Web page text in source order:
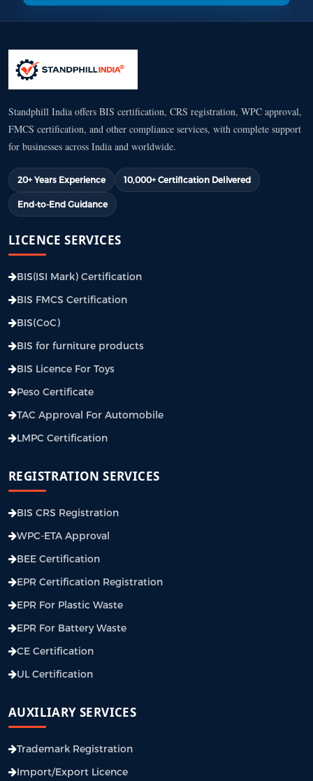
Standphill India offers BIS certification, CRS registration, WPC approval,
FMCS certification, and other compliance services, with complete support
for businesses across India and worldwide.
20+ Years Experience 10,000+ Certification Delivered
End-to-End Guidance
LICENCE SERVICES
BIS(ISI Mark) Certification
BIS FMCS Certification
BIS(CoC)
BIS for furniture products
BIS Licence For Toys
Peso Certificate
TAC Approval For Automobile
LMPC Certification
REGISTRATION SERVICES
BIS CRS Registration
WPC-ETA Approval
BEE Certification
EPR Certification Registration
EPR For Plastic Waste
EPR For Battery Waste
CE Certification
UL Certification
AUXILIARY SERVICES
Trademark Registration
Import/Export Licence